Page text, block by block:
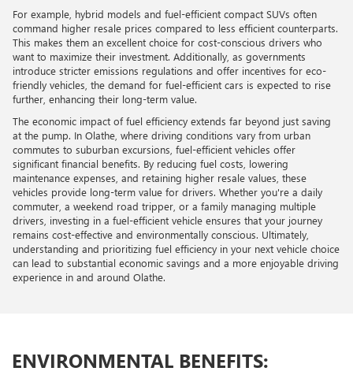
For example, hybrid models and fuel-efficient compact SUVs often
command higher resale prices compared to less efficient counterparts.
This makes them an excellent choice for cost-conscious drivers who
want to maximize their investment. Additionally, as governments
introduce stricter emissions regulations and offer incentives for eco-
friendly vehicles, the demand for fuel-efficient cars is expected to rise
further, enhancing their long-term value.
The economic impact of fuel efficiency extends far beyond just saving
at the pump. In Olathe, where driving conditions vary from urban
commutes to suburban excursions, fuel-efficient vehicles offer
significant financial benefits. By reducing fuel costs, lowering
maintenance expenses, and retaining higher resale values, these
vehicles provide long-term value for drivers. Whether you're a daily
commuter, a weekend road tripper, or a family managing multiple
drivers, investing in a fuel-efficient vehicle ensures that your journey
remains cost-effective and environmentally conscious. Ultimately,
understanding and prioritizing fuel efficiency in your next vehicle choice
can lead to substantial economic savings and a more enjoyable driving
experience in and around Olathe.
ENVIRONMENTAL BENEFITS: